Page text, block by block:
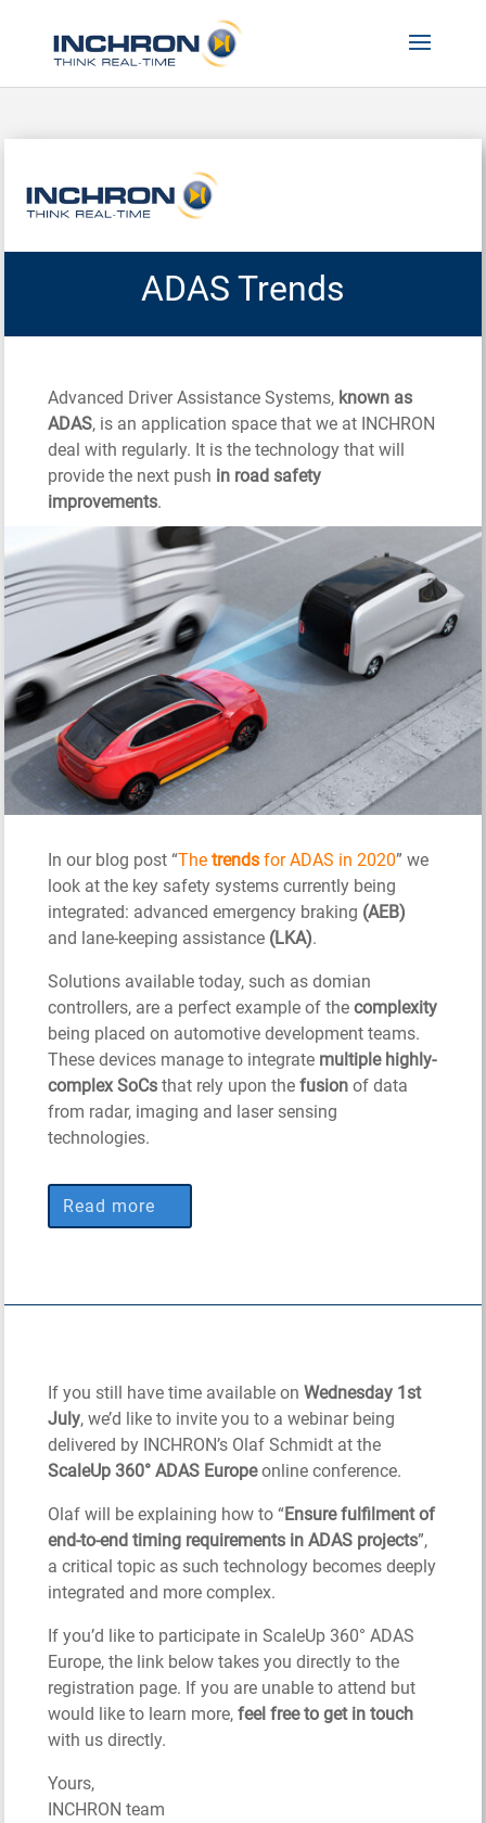
ADAS Trends
Advanced Driver Assistance Systems, known as
ADAS, is an application space that we at INCHRON
deal with regularly. It is the technology that will
provide the next push in road safety
improvements.
In our blog post “Thetrends for ADAS in 2020” we
look at the key safety systems currently being
integrated: advanced emergency braking (AEB)
and lane-keeping assistance (LKA).
Solutions available today, such as domian
controllers, are a perfect example of thecomplexity
being placed on automotive development teams.
These devices manage to integrate multiple highly-
complex SoCs that rely upon the fusion of data
from radar, imaging and laser sensing
technologies.
Read more
If you still have time available onWednesday 1st
July, we’d like to invite you to a webinar being
delivered by INCHRON’s Olaf Schmidt at the
ScaleUp 360° ADAS Europeonline conference.
Olaf will be explaining how to “Ensure fulfilment of
end-to-end timing requirements in ADAS projects”,
a critical topic as such technology becomes deeply
integrated and more complex.
If you’d like to participate in ScaleUp 360° ADAS
Europe, the link below takes you directly to the
registration page. If you are unable to attend but
would like to learn more,feel free to get in touch
with us directly.
Yours,
INCHRON team